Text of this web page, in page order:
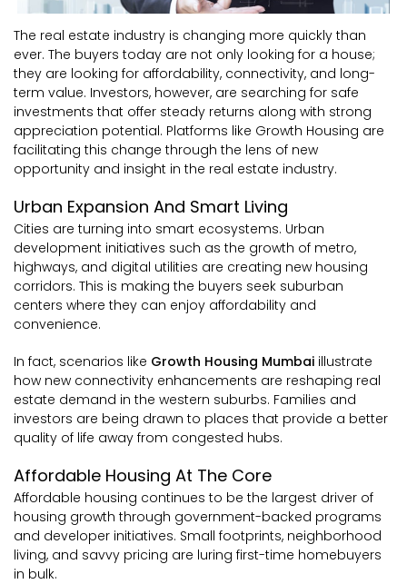
The real estate industry is changing more quickly than
ever. The buyers today are not only looking for a house;
they are looking for affordability, connectivity, and long-
term value. Investors, however, are searching for safe
investments that offer steady returns along with strong
appreciation potential. Platforms like Growth Housing are
facilitating this change through the lens of new
opportunity and insight in the real estate industry.
Urban Expansion And Smart Living
Cities are turning into smart ecosystems. Urban
development initiatives such as the growth of metro,
highways, and digital utilities are creating new housing
corridors. This is making the buyers seek suburban
centers where they can enjoy affordability and
convenience.
In fact, scenarios like Growth Housing Mumbai illustrate
how new connectivity enhancements are reshaping real
estate demand in the western suburbs. Families and
investors are being drawn to places that provide a better
quality of life away from congested hubs.
Affordable Housing At The Core
Affordable housing continues to be the largest driver of
housing growth through government-backed programs
and developer initiatives. Small footprints, neighborhood
living, and savvy pricing are luring first-time homebuyers
in bulk.